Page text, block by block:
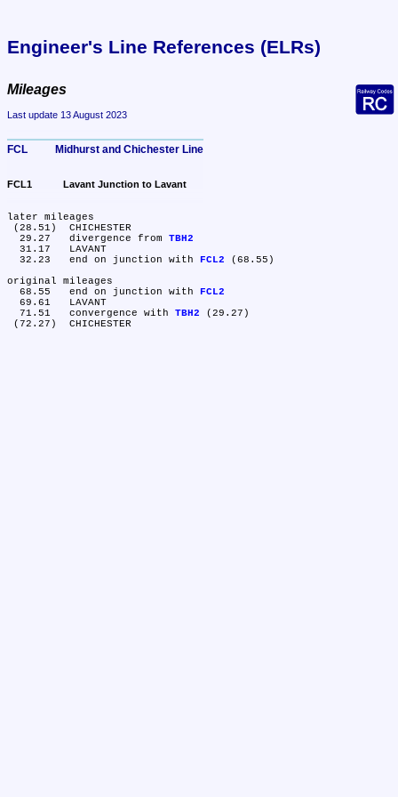
Engineer's Line References (ELRs)
Mileages
Last update 13 August 2023
FCL	Midhurst and Chichester Line
FCL1	Lavant Junction to Lavant
later mileages
  29.27	divergence from
TBH2
  32.23	end on junction with
FCL2 (68.55)
original mileages
  68.55	end on junction with
FCL2
  71.51	convergence with
TBH2 (29.27)